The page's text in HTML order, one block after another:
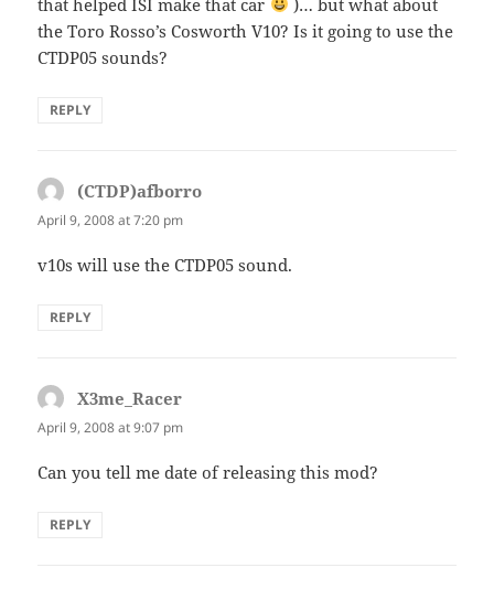
the Toro Rosso’s Cosworth V10? Is it going to use the
CTDP05 sounds?
REPLY
(CTDP)afborro
April 9, 2008 at 7:20 pm
v10s will use the CTDP05 sound.
REPLY
X3me_Racer
April 9, 2008 at 9:07 pm
Can you tell me date of releasing this mod?
REPLY